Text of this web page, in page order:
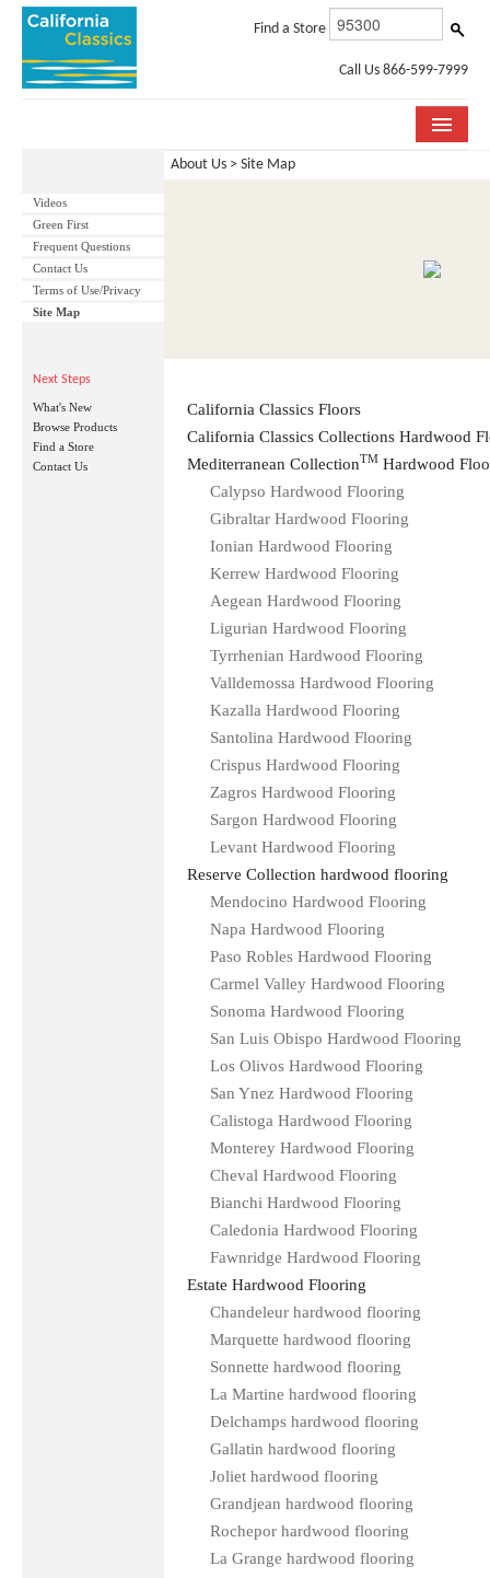
Find a Store
Call Us 866-599-7999
ROOM VISUALIZER
STORE LOCATOR
SPECIFICATION SHEETS
INSTALLATION & CARE
ABOUT US
Videos
Green First
Frequent Questions
Contact Us
Terms of Use/Privacy
Site Map
Next Steps
What's New
Browse Products
Find a Store
Contact Us
About Us > Site Map
California Classics Floors
California Classics Collections Hardwood
Mediterranean CollectionTM Hardwood
Calypso Hardwood Flooring
Gibraltar Hardwood Flooring
Ionian Hardwood Flooring
Kerrew Hardwood Flooring
Aegean Hardwood Flooring
Ligurian Hardwood Flooring
Tyrrhenian Hardwood Flooring
Valldemossa Hardwood Flooring
Kazalla Hardwood Flooring
Santolina Hardwood Flooring
Crispus Hardwood Flooring
Zagros Hardwood Flooring
Sargon Hardwood Flooring
Levant Hardwood Flooring
Reserve Collection hardwood flooring
Mendocino Hardwood Flooring
Napa Hardwood Flooring
Paso Robles Hardwood Flooring
Carmel Valley Hardwood Flooring
Sonoma Hardwood Flooring
San Luis Obispo Hardwood Flooring
Los Olivos Hardwood Flooring
San Ynez Hardwood Flooring
Calistoga Hardwood Flooring
Monterey Hardwood Flooring
Cheval Hardwood Flooring
Bianchi Hardwood Flooring
Caledonia Hardwood Flooring
Fawnridge Hardwood Flooring
Estate Hardwood Flooring
Chandeleur hardwood flooring
Marquette hardwood flooring
Sonnette hardwood flooring
La Martine hardwood flooring
Delchamps hardwood flooring
Gallatin hardwood flooring
Joliet hardwood flooring
Grandjean hardwood flooring
Rochepor hardwood flooring
La Grange hardwood flooring